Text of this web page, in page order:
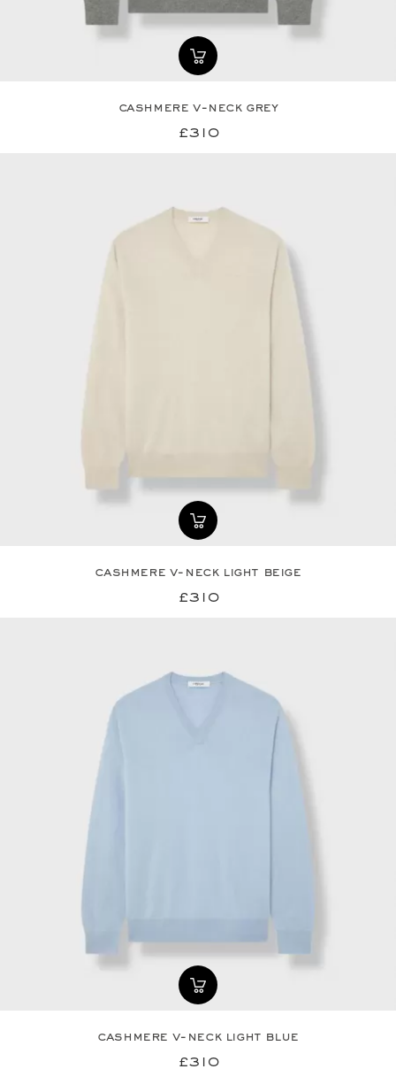
cashmere v-neck grey
£310
cashmere v-neck light beige
£310
cashmere v-neck light blue
£310